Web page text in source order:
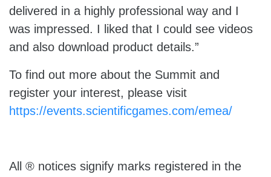
delivered in a highly professional way and I
was impressed. I liked that I could see videos
and also download product details.”
To find out more about the Summit and
register your interest, please visit
https://events.scientificgames.com/emea/
All ® notices signify marks registered in the